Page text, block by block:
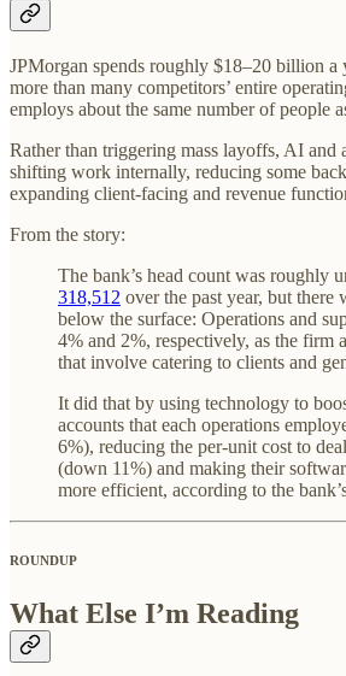
JPMorgan spends roughly $18–20 billion a
more than many competitors’ entire
employs about the same number of people
Rather than triggering mass layoffs, AI and
shifting work internally, reducing some
expanding client-facing and revenue
From the story:
The bank’s head count was roughly
318,512 over the past year, but there
below the surface: Operations and
4% and 2%, respectively, as the firm
that involve catering to clients and
It did that by using technology to
accounts that each operations
6%), reducing the per-unit cost to
(down 11%) and making their
more efficient, according to the
ROUNDUP
What Else I’m Reading